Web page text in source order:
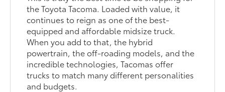
the Toyota Tacoma. Loaded with value, it
continues to reign as one of the best-
equipped and affordable midsize truck.
When you add to that, the hybrid
powertrain, the off-roading models, and the
incredible technologies, Tacomas offer
trucks to match many different personalities
and budgets.